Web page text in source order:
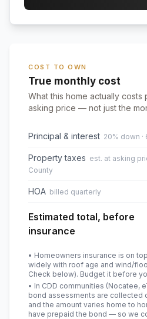
COST TO OWN
True monthly cost
What this home actually costs
asking price — not just the
Principal & interest 20% down ·
Property taxes est. at asking
County
HOA billed quarterly
Estimated total, before
insurance
• Homeowners insurance is on
widely with roof age and wind/
Check below). Budget it before
• In CDD communities (Nocatee,
bond assessments are collected
and the amount varies home to
have prepaid the bond — so we